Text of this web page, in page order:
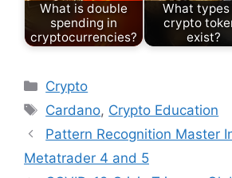
What is double
spending in
cryptocurrencies?
What
crypto
exist?
Categories
Crypto
Tags
Cardano, Crypto Education
Pattern Recognition Master
Metatrader 4 and 5